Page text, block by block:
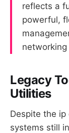
reflects a
powerful,
Legacy
Utilities
Despite the
systems still